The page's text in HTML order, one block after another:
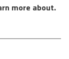
more about.